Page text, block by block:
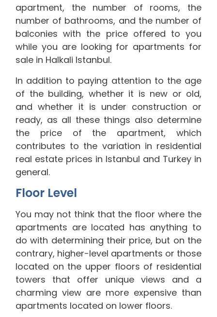
apartment, the number of rooms, the
number of bathrooms, and the number of
balconies with the price offered to you
while you are looking for apartments for
sale in Halkali Istanbul.
In addition to paying attention to the age
of the building, whether it is new or old,
and whether it is under construction or
ready, as all these things also determine
the price of the apartment, which
contributes to the variation in residential
real estate prices in Istanbul and Turkey in
general.
Floor Level
You may not think that the floor where the
apartments are located has anything to
do with determining their price, but on the
contrary, higher-level apartments or those
located on the upper floors of residential
towers that offer unique views and a
charming view are more expensive than
apartments located on lower floors.